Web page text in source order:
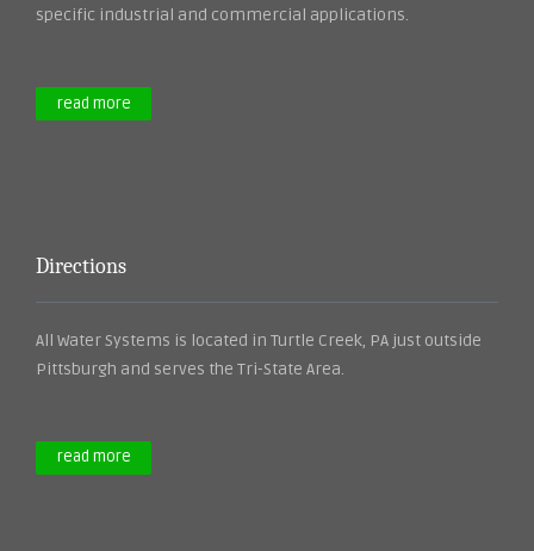
specific industrial and commercial applications.
read more
Directions
All Water Systems is located in Turtle Creek, PA just outside
Pittsburgh and serves the Tri-State Area.
read more